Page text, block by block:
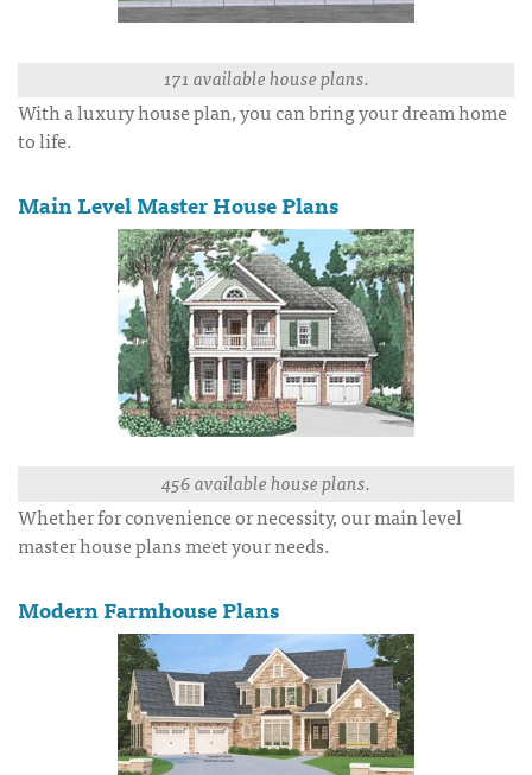
171 available house plans.
With a luxury house plan, you can bring your dream home
to life.
Main Level Master House Plans
456 available house plans.
Whether for convenience or necessity, our main level
master house plans meet your needs.
Modern Farmhouse Plans